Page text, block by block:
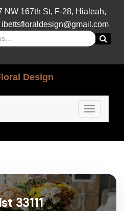
NW 167th St, F-28, Hialeah,
ibettsfloraldesign@gmail.com
Design
Toggle
33111